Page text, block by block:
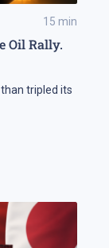
15 min
Oil Rally.
tripled its